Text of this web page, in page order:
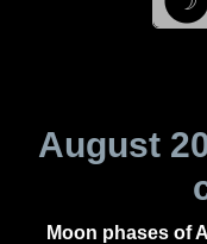
August
Moon phases of